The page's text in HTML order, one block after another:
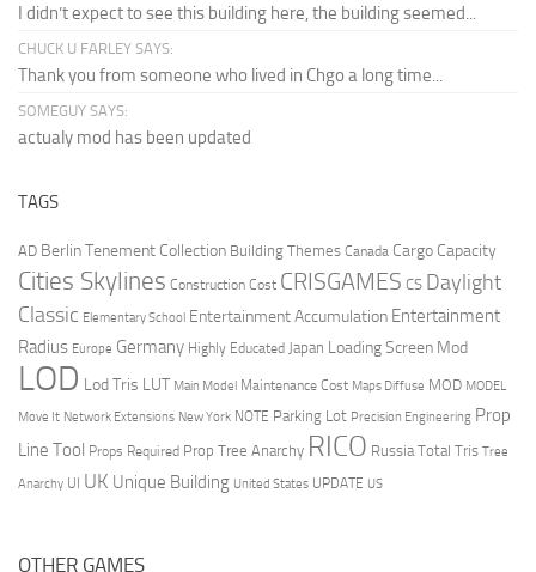
I didn’t expect to see this building here, the building seemed...
CHUCK U FARLEY SAYS:
Thank you from someone who lived in Chgo a long time...
SOMEGUY SAYS:
actualy mod has been updated
TAGS
AD Berlin Tenement Collection Building Themes Canada Cargo Capacity
Cities Skylines Construction Cost CRISGAMES CS Daylight
Classic Elementary School Entertainment Accumulation Entertainment
Radius Europe Germany Highly Educated Japan Loading Screen Mod
LOD Lod Tris LUT Main Model Maintenance Cost Maps Diffuse MOD MODEL
Move It Network Extensions New York NOTE Parking Lot Precision Engineering Prop
Line Tool Props Required Prop Tree Anarchy RICO Russia Total Tris Tree
Anarchy UI UK Unique Building United States UPDATE US
OTHER GAMES